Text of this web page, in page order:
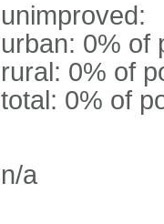
unimproved:
urban: 0% of
rural: 0% of
total: 0% of
n/a